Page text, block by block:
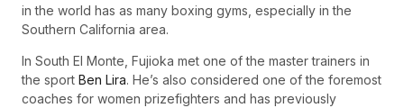
in the world has as many boxing gyms, especially in the
Southern California area.
In South El Monte, Fujioka met one of the master trainers in
the sport Ben Lira. He’s also considered one of the foremost
coaches for women prizefighters and has previously